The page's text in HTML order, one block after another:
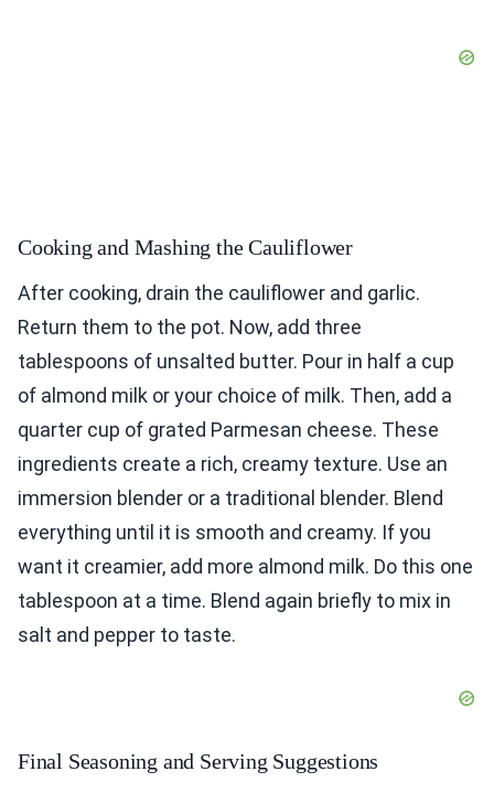
Cooking and Mashing the Cauliflower
After cooking, drain the cauliflower and garlic.
Return them to the pot. Now, add three
tablespoons of unsalted butter. Pour in half a cup
of almond milk or your choice of milk. Then, add a
quarter cup of grated Parmesan cheese. These
ingredients create a rich, creamy texture. Use an
immersion blender or a traditional blender. Blend
everything until it is smooth and creamy. If you
want it creamier, add more almond milk. Do this one
tablespoon at a time. Blend again briefly to mix in
salt and pepper to taste.
Final Seasoning and Serving Suggestions